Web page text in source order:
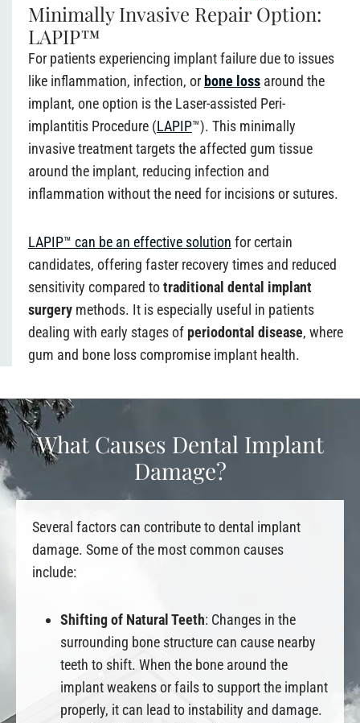
Minimally Invasive Repair Option:
LAPIP™
For patients experiencing implant failure due to issues
like inflammation, infection, or bone loss around the
implant, one option is the Laser-assisted Peri-
implantitis Procedure (LAPIP™). This minimally
invasive treatment targets the affected gum tissue
around the implant, reducing infection and
inflammation without the need for incisions or sutures.
LAPIP™ can be an effective solution for certain
candidates, offering faster recovery times and reduced
sensitivity compared totraditional dental implant
surgery methods. It is especially useful in patients
dealing with early stages of periodontal disease, where
gum and bone loss compromise implant health.
What Causes Dental Implant
Damage?
Several factors can contribute to dental implant
damage. Some of the most common causes
include:
Shifting of Natural Teeth: Changes in the
surrounding bone structure can cause nearby
teeth to shift. When the bone around the
implant weakens or fails to support the implant
properly, it can lead to instability and damage.